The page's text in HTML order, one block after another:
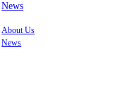
News
About Us
News